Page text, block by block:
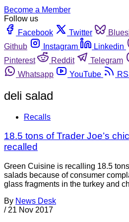
Become a Member
Follow us
Facebook
Twitter
Github
Instagram Linkedin
Pinterest
Reddit Telegram
Whatsapp
YouTube
deli salad
Recalls
18.5 tons of Trader Joe’s
recalled
Green Cuisine is recalling 18.5
salads because of consumer
glass fragments in the turkey and
By News Desk
/ 21 Nov 2017